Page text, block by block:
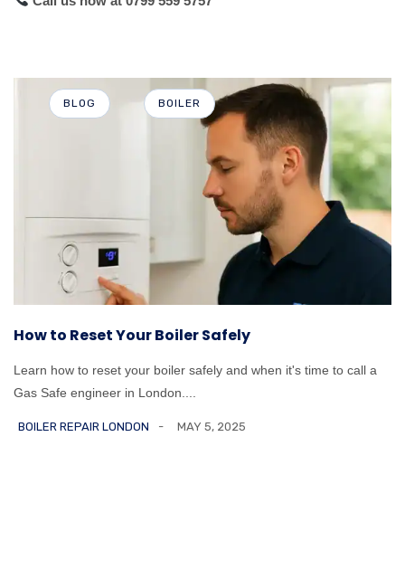
BLOG BOILER
How to Reset Your Boiler Safely
Learn how to reset your boiler safely and when it's time to call a
Gas Safe engineer in London....
BOILER REPAIR LONDON MAY 5, 2025